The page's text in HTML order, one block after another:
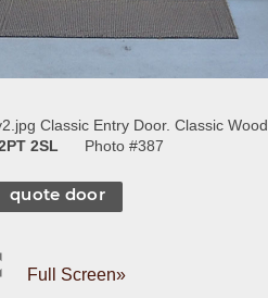
Classic Entry Door. Classic
2SL
Photo #387
quote door
Full Screen»